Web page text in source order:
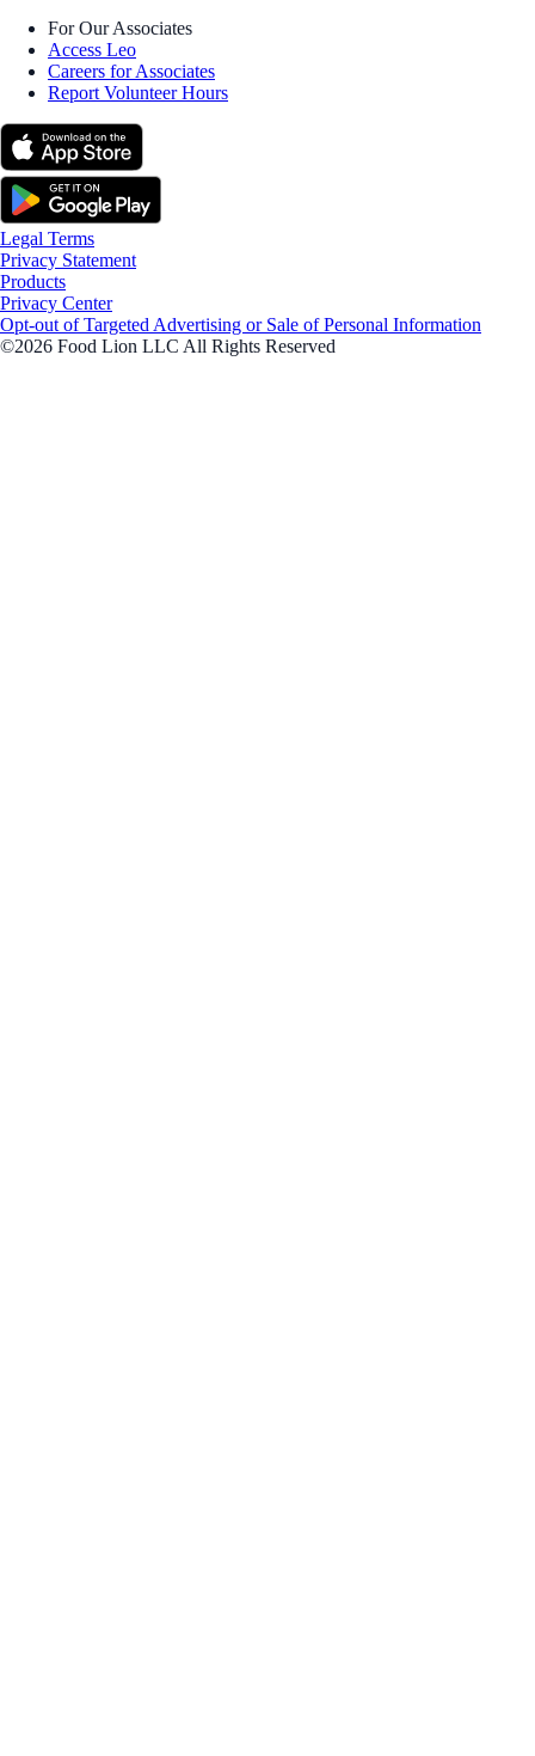
For Our Associates
Access Leo
Careers for Associates
Report Volunteer Hours
Legal Terms
Privacy Statement
Products
Privacy Center
Opt-out of Targeted Advertising or Sale of Personal Information
©2026 Food Lion LLC All Rights Reserved